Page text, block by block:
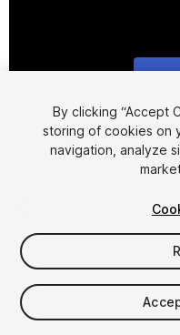
$19.99
Taxes/VAT calculated at
By clicking “Accept
storing of cookies on
navigation, analyze